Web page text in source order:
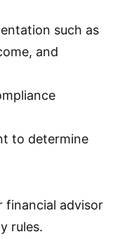
such as
and
to determine
financial advisor
rules.